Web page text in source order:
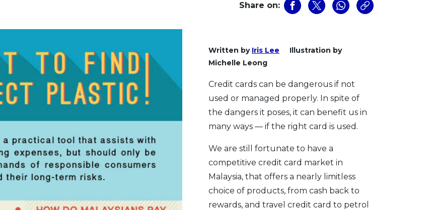
Share on:
Written by Iris Lee
Illustration by
Michelle Leong
Credit cards can be dangerous if not
used or managed properly. In spite of
the dangers it poses, it can benefit us in
many ways — if the right card is used.
We are still fortunate to have a
competitive credit card market in
Malaysia, that offers a nearly limitless
choice of products, from cash back to
rewards, and travel credit card to petrol